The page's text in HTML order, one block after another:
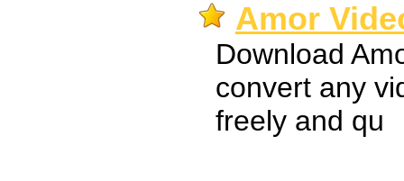
Amor
Download
convert any
freely and qu